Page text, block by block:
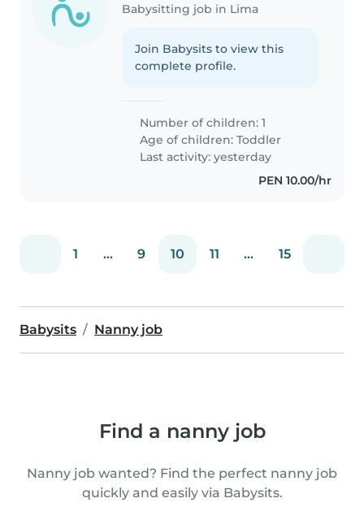
Babysitting job in Lima
Join Babysits to view this
complete profile.
Number of children: 1
Age of children:Toddler
Last activity: yesterday
PEN 10.00/hr
1 ... 9 10 11 ... 15
Babysits Nanny job
Find a nanny job
Nanny job wanted? Find the perfect nanny job
quickly and easily via Babysits.